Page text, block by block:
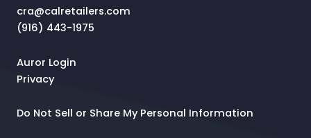
cra@calretailers.com
(916) 443-1975
Auror Login
Privacy
Do Not Sell or Share My Personal Information